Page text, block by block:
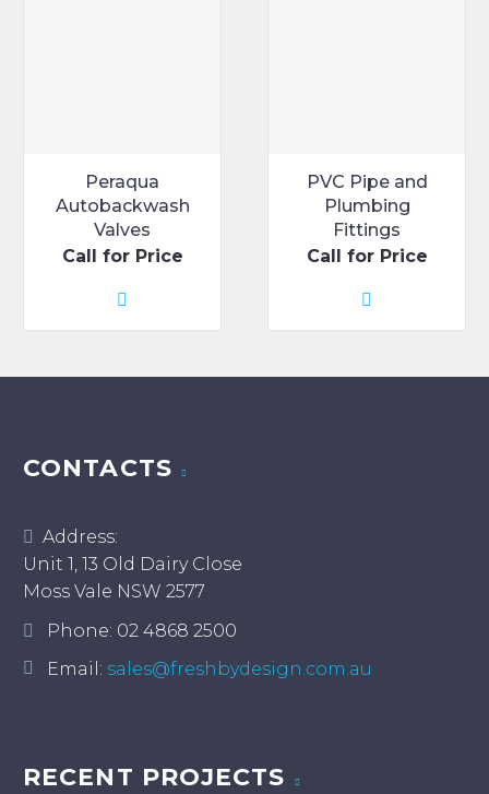
Peraqua
Autobackwash
Valves
Call for Price
PVC Pipe and
Plumbing
Fittings
Call for Price
CONTACTS
Address:
Unit 1, 13 Old Dairy Close
Moss Vale NSW 2577
Phone: 02 4868 2500
Email: sales@freshbydesign.com.au
RECENT PROJECTS